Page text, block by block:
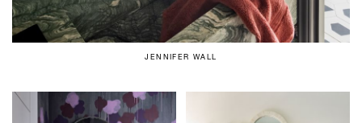
JENNIFER WALL